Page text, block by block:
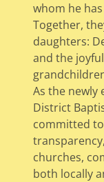
whom he
Together,
daughters:
and the
As the newly
District
committed
churches,
both locally